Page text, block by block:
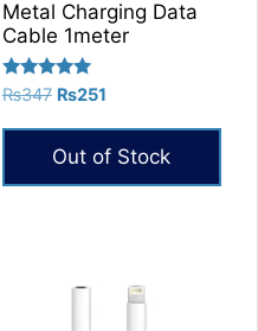
Metal Charging Data
Cable 1meter
Rated
out of 5
₨347 Original
was:
₨347.
₨251Current
is:
₨251.
Out of Stock